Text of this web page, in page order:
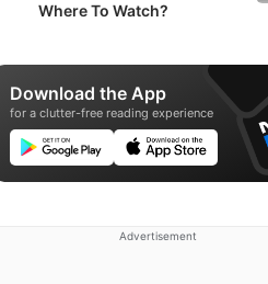
Where To Watch?
Download the App
for a clutter-free reading experience
Advertisement